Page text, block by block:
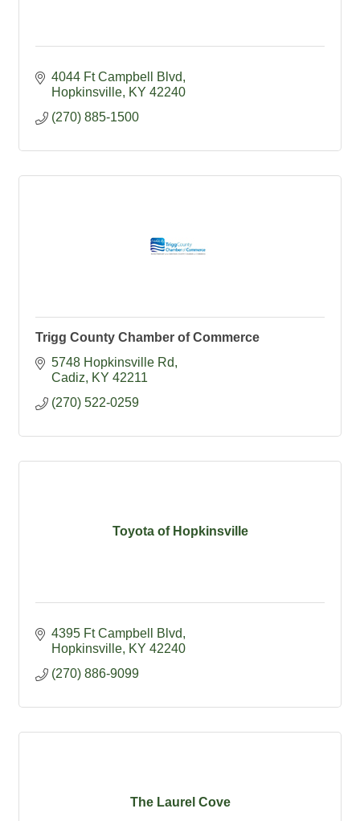
4044 Ft Campbell Blvd
Hopkinsville KY 42240
(270) 885-1500
Trigg County Chamber of Commerce
5748 Hopkinsville Rd
Cadiz
KY 42211
(270) 522-0259
Toyota of Hopkinsville
4395 Ft Campbell Blvd
Hopkinsville KY 42240
(270) 886-9099
The Laurel Cove